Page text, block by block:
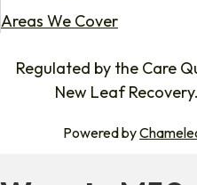
Areas We Cover
Regulated by the Care
New Leaf
Powered by